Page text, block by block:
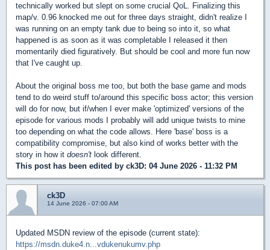
technically worked but slept on some crucial QoL. Finalizing this
map/v. 0.96 knocked me out for three days straight, didn't realize I
was running on an empty tank due to being so into it, so what
happened is as soon as it was completable I released it then
momentarily died figuratively. But should be cool and more fun now
that I've caught up.
About the original boss me too, but both the base game and mods
tend to do weird stuff to/around this specific boss actor; this version
will do for now, but if/when I ever make 'optimized' versions of the
episode for various mods I probably will add unique twists to mine
too depending on what the code allows. Here 'base' boss is a
compatibility compromise, but also kind of works better with the
story in how it doesn't look different.
This post has been edited by ck3D: 04 June 2026 - 11:32 PM
ck3D
14 June 2026 - 07:00 AM
Updated MSDN review of the episode (current state):
https://msdn.duke4.n...vdukenukumv.php